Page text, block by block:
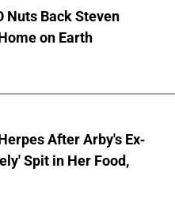
Nuts Back Steven
on Earth
After Arby's Ex-
Spit in Her Food,